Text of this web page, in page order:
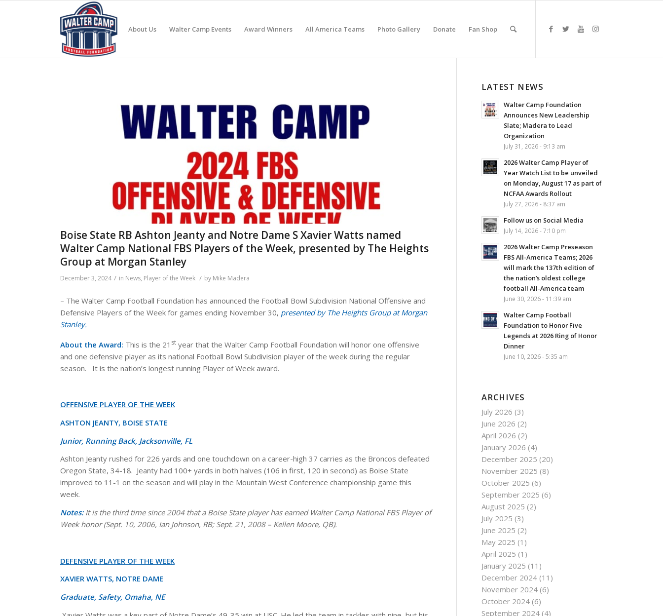
About Us Walter Camp Events Award Winners All America Teams Photo Gallery Donate Fan Shop
Boise State RB Ashton Jeanty and Notre Dame S Xavier Watts named
Walter Camp National FBS Players of the Week, presented by The Heights
Group at Morgan Stanley
December 3, 2024 / in News, Player of the Week / by Mike Madera
– The Walter Camp Football Foundation has announced the Football Bowl Subdivision National Offensive and
Defensive Players of the Week for games ending November 30, presented by The Heights Group at Morgan
Stanley.
About the Award: This is the 21 st year that the Walter Camp Football Foundation will honor one offensive
and one defensive player as its national Football Bowl Subdivision player of the week during the regular
season. It is the nation’s longest running Player of Week award.
OFFENSIVE PLAYER OF THE WEEK
ASHTON JEANTY, BOISE STATE
Junior, Running Back, Jacksonville, FL
Ashton Jeanty rushed for 226 yards and one touchdown on a career-high 37 carries as the Broncos defeated
Oregon State, 34-18. Jeanty had 100+ yards in both halves (106 in first, 120 in second) as Boise State
improved to 11-1 on the season and will play in the Mountain West Conference championship game this
week.
Notes: It is the third time since 2004 that a Boise State player has earned Walter Camp National FBS Player of
Week honor (Sept. 10, 2006, Ian Johnson, RB; Sept. 21, 2008 – Kellen Moore, QB).
DEFENSIVE PLAYER OF THE WEEK
XAVIER WATTS, NOTRE DAME
Graduate, Safety, Omaha, NE
LATEST NEWS
Walter Camp Foundation
Announces New Leadership
Slate; Madera to Lead
Organization
July 31, 2026 - 9:13 am
2026 Walter Camp Player of
Year Watch List to be unveiled
on Monday, August 17 as part of
NCFAA Awards Rollout
July 27, 2026 - 8:37 am
Follow us on Social Media
July 14, 2026 - 7:10 pm
2026 Walter Camp Preseason
FBS All-America Teams; 2026
will mark the 137th edition of
the nation’s oldest college
football All-America team
June 30, 2026 - 11:39 am
Walter Camp Football
Foundation to Honor Five
Legends at 2026 Ring of Honor
Dinner
June 10, 2026 - 5:35 am
ARCHIVES
July 2026 (3)
June 2026 (2)
April 2026 (2)
January 2026 (4)
December 2025 (20)
November 2025 (8)
October 2025 (6)
September 2025 (6)
August 2025 (2)
July 2025 (3)
June 2025 (2)
May 2025 (1)
April 2025 (1)
January 2025 (11)
December 2024 (11)
November 2024 (6)
October 2024 (6)
September 2024 (4)